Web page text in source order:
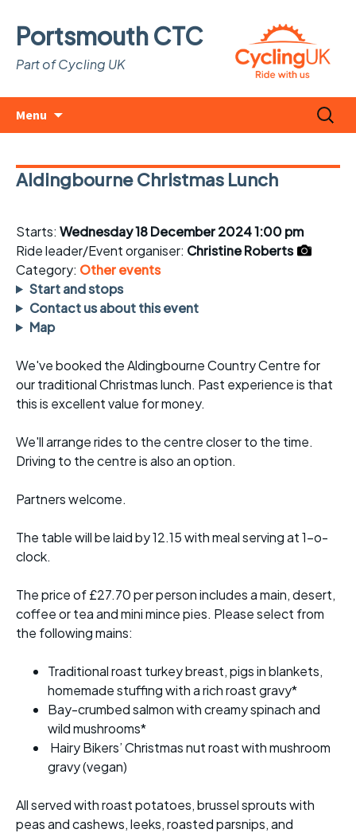
Portsmouth CTC
Part of Cycling UK
Menu
Search
for:
Aldingbourne Christmas Lunch
Starts: Wednesday 18 December 2024 1:00 pm
Ride leader/Event organiser: Christine Roberts
Category: Other events
Start and stops
Contact us about this event
Map
We've booked the Aldingbourne Country Centre for
our traditional Christmas lunch. Past experience is that
this is excellent value for money.
We'll arrange rides to the centre closer to the time.
Driving to the centre is also an option.
Partners welcome.
The table will be laid by 12.15 with meal serving at 1-o-
clock.
The price of £27.70 per person includes a main, desert,
coffee or tea and mini mince pies. Please select from
the following mains:
Traditional roast turkey breast, pigs in blankets,
homemade stuffing with a rich roast gravy*
Bay-crumbed salmon with creamy spinach and
wild mushrooms*
Hairy Bikers’ Christmas nut roast with mushroom
gravy (vegan)
All served with roast potatoes, brussel sprouts with
peas and cashews, leeks, roasted parsnips, and